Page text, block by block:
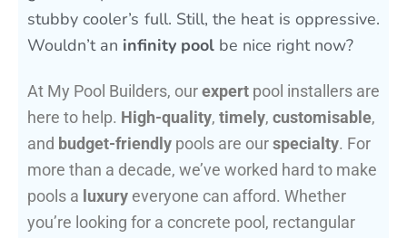
stubby cooler’s full. Still, the heat is oppressive.
Wouldn’t an infinity pool be nice right now?
At My Pool Builders, ourexpert pool installers are
here to help. High-quality, timely, customisable,
and budget-friendly pools are ourspecialty. For
more than a decade, we’ve worked hard to make
pools a luxury everyone can afford. Whether
you’re looking for a concrete pool, rectangular